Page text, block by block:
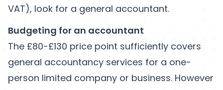
VAT), look for a general accountant.
Budgeting for an accountant
The £80-£130 price point sufficiently covers
general accountancy services for a one-
person limited company or business. However